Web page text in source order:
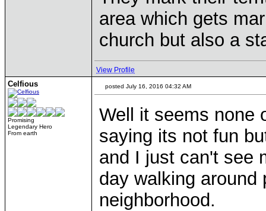
area which gets
church but also a
View Profile
Celfious
Promising
Legendary Hero
From earth
posted July 16, 2016 04:32 AM
Well it seems none
saying its not fun
and I just can't see
day walking around
neighborhood.